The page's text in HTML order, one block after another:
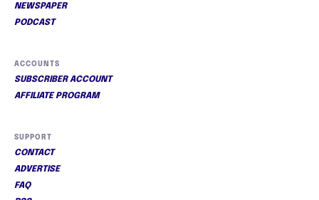
NEWSPAPER
PODCAST
ACCOUNTS
SUBSCRIBER ACCOUNT
AFFILIATE PROGRAM
SUPPORT
CONTACT
ADVERTISE
FAQ